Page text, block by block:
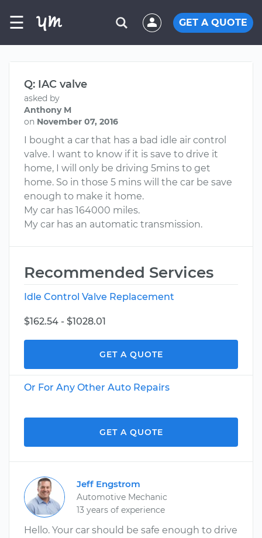
☰ GET A QUOTE
Q: IAC valve
asked by
Anthony M
on November 07, 2016
I bought a car that has a bad idle air control
valve. I want to know if it is save to drive it
home, I will only be driving 5mins to get
home. So in those 5 mins will the car be save
enough to make it home.
My car has 164000 miles.
My car has an automatic transmission.
Recommended Services
Idle Control Valve Replacement
$162.54 - $1028.01
GET A QUOTE
Or For Any Other Auto Repairs
GET A QUOTE
Jeff Engstrom
Automotive Mechanic
13 years of experience
Hello. Your car should be safe enough to drive